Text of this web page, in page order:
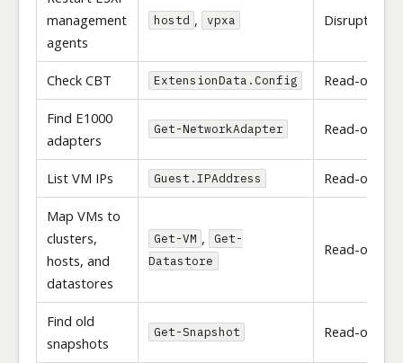
management
agents
hostd , vpxa Disruptive
Check CBT ExtensionData.Config Read-only
Find E1000
adapters
Get-NetworkAdapter Read-only
List VM IPs Guest.IPAddress Read-only
Map VMs to
clusters,
hosts, and
datastores
Get-VM ,
Get-
Datastore
Read-only
Find old
snapshots
Get-Snapshot Read-only